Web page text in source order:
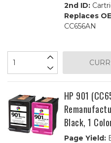
2nd ID:
Replaces
CC656AN
HP 901
Black, 1
Page Yield: